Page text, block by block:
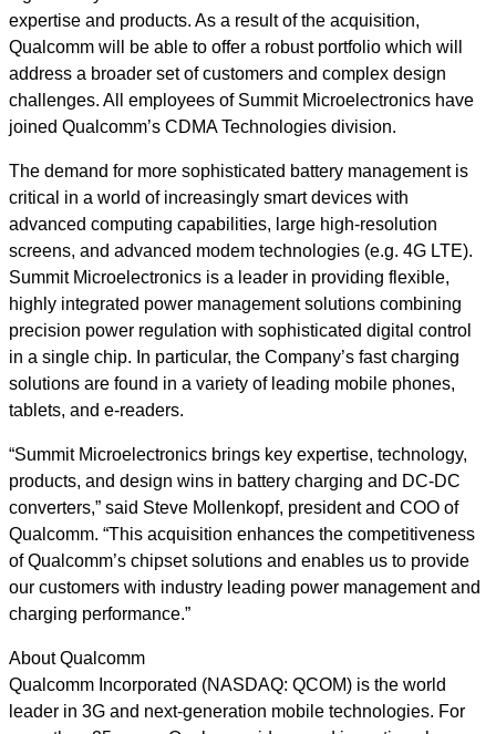
expertise and products. As a result of the acquisition,
Qualcomm will be able to offer a robust portfolio which will
address a broader set of customers and complex design
challenges. All employees of Summit Microelectronics have
joined Qualcomm’s CDMA Technologies division.
The demand for more sophisticated battery management is
critical in a world of increasingly smart devices with
advanced computing capabilities, large high-resolution
screens, and advanced modem technologies (e.g. 4G LTE).
Summit Microelectronics is a leader in providing flexible,
highly integrated power management solutions combining
precision power regulation with sophisticated digital control
in a single chip. In particular, the Company’s fast charging
solutions are found in a variety of leading mobile phones,
tablets, and e-readers.
“Summit Microelectronics brings key expertise, technology,
products, and design wins in battery charging and DC-DC
converters,” said Steve Mollenkopf, president and COO of
Qualcomm. “This acquisition enhances the competitiveness
of Qualcomm’s chipset solutions and enables us to provide
our customers with industry leading power management and
charging performance.”
About Qualcomm
Qualcomm Incorporated (NASDAQ: QCOM) is the world
leader in 3G and next-generation mobile technologies. For